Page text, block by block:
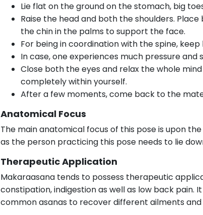
Lie flat on the ground on the stomach, big
Raise the head and both the shoulders.
the chin in the palms to support the face.
For being in coordination with the spine,
In case, one experiences much pressure
Close both the eyes and relax the whole
completely within yourself.
After a few moments, come back to the
Anatomical Focus
The main anatomical focus of this pose is upon
as the person practicing this pose needs to lie
Therapeutic Application
Makaraasana tends to possess therapeutic
constipation, indigestion as well as low back pain.
common asanas to recover different ailments and